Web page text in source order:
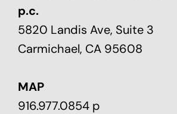
p.c.
5820 Landis Ave, Suite 3
Carmichael, CA 95608
MAP
916.977.0854 p